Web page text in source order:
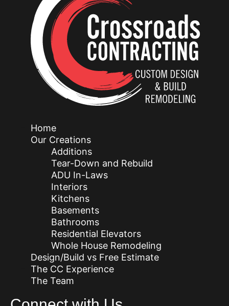
Home
Our Creations
Additions
Tear-Down and Rebuild
ADU In-Laws
Interiors
Kitchens
Basements
Bathrooms
Residential Elevators
Whole House Remodeling
Design/Build vs Free Estimate
The CC Experience
The Team